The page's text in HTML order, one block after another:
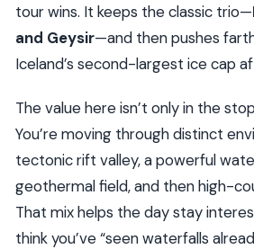
tour wins. It keeps the classic trio—
and Geysir—and then pushes
Iceland’s second-largest ice cap
The value here isn’t only in the
You’re moving through distinct
tectonic rift valley, a powerful
geothermal field, and then high-
That mix helps the day stay
think you’ve “seen waterfalls